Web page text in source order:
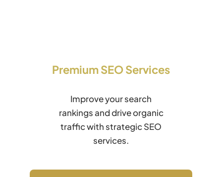
Premium SEO Services
Improve your search
rankings and drive organic
traffic with strategic SEO
services.